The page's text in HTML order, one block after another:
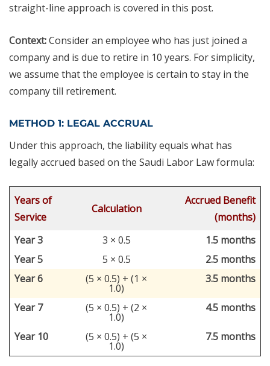
straight-line approach is covered in this post.
Context:Consider an employee who has just joined a
company and is due to retire in 10 years. For simplicity,
we assume that the employee is certain to stay in the
company till retirement.
METHOD 1: LEGAL ACCRUAL
Under this approach, the liability equals what has
legally accrued based on the Saudi Labor Law formula:
Years of
Service
Calculation
Accrued Benefit
(months)
Year 3
3 × 0.5
1.5 months
Year 5
5 × 0.5
2.5 months
Year 6
(5 × 0.5) + (1 ×
1.0)
3.5 months
Year 7 (5 × 0.5) + (2 ×
1.0)
4.5 months
Year 10 (5 × 0.5) + (5 ×
1.0)
7.5 months